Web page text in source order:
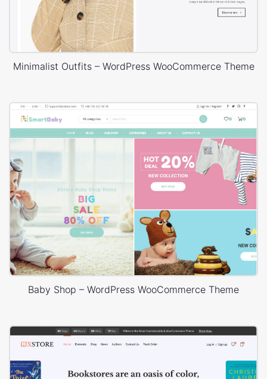
Minimalist Outfits – WordPress WooCommerce Theme
Baby Shop – WordPress WooCommerce Theme